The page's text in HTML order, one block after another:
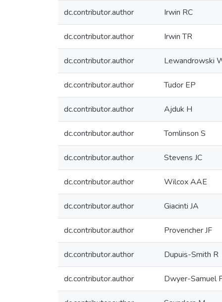
dc.contributor.author Irwin RC
dc.contributor.author Irwin TR
dc.contributor.author Lewandrowski
dc.contributor.author Tudor EP
dc.contributor.author Ajduk H
dc.contributor.author Tomlinson S
dc.contributor.author Stevens JC
dc.contributor.author Wilcox AAE
dc.contributor.author Giacinti JA
dc.contributor.author Provencher JF
dc.contributor.author Dupuis-Smith R
dc.contributor.author Dwyer-Samuel